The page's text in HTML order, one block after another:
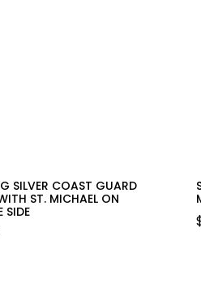
SILVER COAST GUARD
ST. MICHAEL ON
SIDE